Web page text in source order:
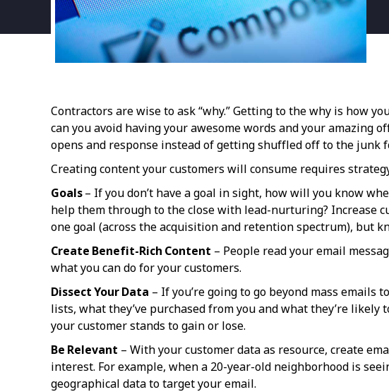
Contractors are wise to ask “why.” Getting to the why is how
can you avoid having your awesome words and your amazing
opens and response instead of getting shuffled off to the junk
Creating content your customers will consume requires
Goals– If you don’t have a goal in sight, how will you know
help them through to the close with lead-nurturing? Increase
one goal (across the acquisition and retention spectrum), but
Create Benefit-Rich Content – People read your email
what you can do for your customers.
Dissect Your Data – If you’re going to go beyond mass emails
lists, what they’ve purchased from you and what they’re
your customer stands to gain or lose.
Be Relevant – With your customer data as resource, create
interest. For example, when a 20-year-old neighborhood is
geographical data to target your email.